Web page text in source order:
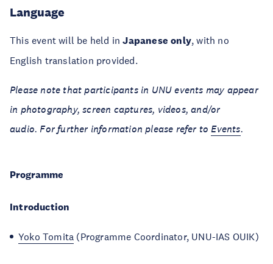
Language
This event will be held in Japanese only, with no
English translation provided.
Please note that participants in UNU events may appear
in photography, screen captures, videos, and/or
audio. For further information please refer toEvents.
Programme
Introduction
Yoko Tomita (Programme Coordinator, UNU-IAS OUIK)